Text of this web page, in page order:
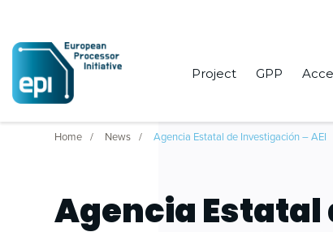
Project GPP
Home News Agencia Estatal de Investigación – AEI
Agencia Estatal